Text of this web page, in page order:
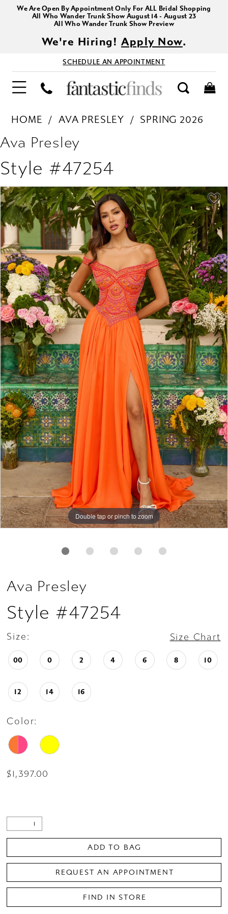
We Are Open By Appointment Only For ALL Bridal Shopping
All Who Wander Trunk Show August 14 - August 23
All Who Wander Trunk Show Preview
We're Hiring!Apply Now.
SCHEDULE AN APPOINTMENT
HOME AVA PRESLEY SPRING 2026
Ava Presley
Style #47254
Products
Views
Carousel
Skip
to
end
PAUSE AUTOPLAY
PREVIOUS SLIDE
NEXT SLIDE
0
1
3
4
Double tap or pinch to zoom
Double tap or pinch to zoom
Double tap or pinch to zoom
Ava Presley
Style #47254
Size: Size Chart
00 0 2 4 6 8 10
12 14 16
Color:
$1,397.00
ADD TO BAG
REQUEST AN APPOINTMENT
FIND IN STORE